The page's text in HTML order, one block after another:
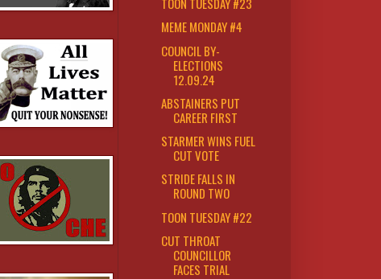
MEME MONDAY #4
COUNCIL BY-
ELECTIONS
12.09.24
ABSTAINERS PUT
CAREER FIRST
STARMER WINS FUEL
CUT VOTE
STRIDE FALLS IN
ROUND TWO
TOON TUESDAY #22
CUT THROAT
COUNCILLOR
FACES TRIAL